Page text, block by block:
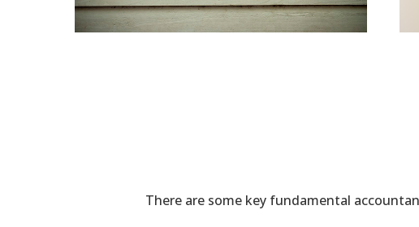
There are some key fundamental